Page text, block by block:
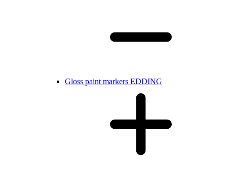
Gloss paint markers EDDING